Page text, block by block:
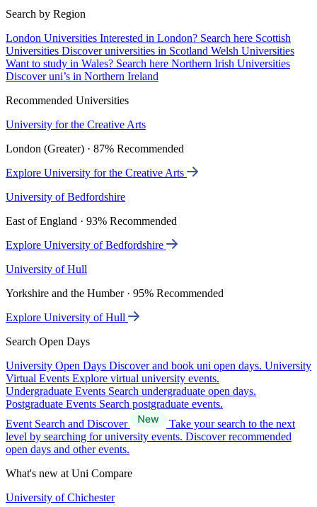
Search by Region
London Universities Interested in London? Search here Scottish
Universities Discover universities in Scotland Welsh Universities
Want to study in Wales? Search here Northern Irish Universities
Discover uni’s in Northern Ireland
Recommended Universities
University for the Creative Arts
London (Greater) · 87% Recommended
Explore University for the Creative Arts
University of Bedfordshire
East of England · 93% Recommended
Explore University of Bedfordshire
University of Hull
Yorkshire and the Humber · 95% Recommended
Explore University of Hull
Search Open Days
University Open Days Discover and book uni open days. University
Virtual Events Explore virtual university events.
Undergraduate Events Search undergraduate open days.
Postgraduate Events Search postgraduate events.
Event Search and Discover
Take your search to the next
level by searching for university events. Discover recommended
open days and other events.
What's new at Uni Compare
University of Chichester